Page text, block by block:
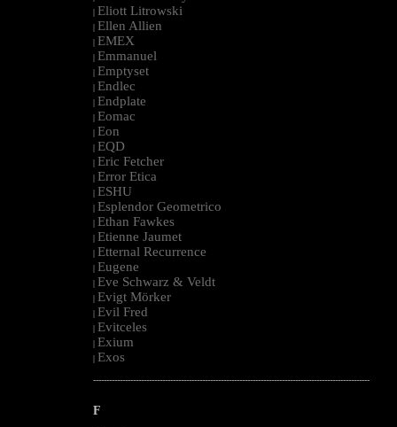
| Eliott Litrowski
| Ellen Allien
| EMEX
| Emmanuel
| Emptyset
| Endlec
| Endplate
| Eomac
| Eon
| EQD
| Eric Fetcher
| Error Etica
| ESHU
| Esplendor Geometrico
| Ethan Fawkes
| Etienne Jaumet
| Etternal Recurrence
| Eugene
| Eve Schwarz & Veldt
| Evigt Mörker
| Evil Fred
| Evitceles
| Exium
| Exos
--------------------------------------------------------------------------------------------------------
F